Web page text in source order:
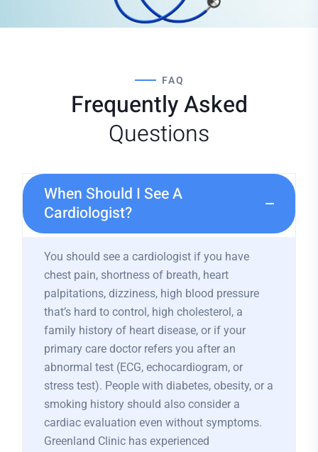
FAQ
Frequently Asked
Questions
When Should I See A
Cardiologist?
You should see a cardiologist if you have
chest pain, shortness of breath, heart
palpitations, dizziness, high blood pressure
that’s hard to control, high cholesterol, a
family history of heart disease, or if your
primary care doctor refers you after an
abnormal test (ECG, echocardiogram, or
stress test). People with diabetes, obesity, or a
smoking history should also consider a
cardiac evaluation even without symptoms.
Greenland Clinic has experienced